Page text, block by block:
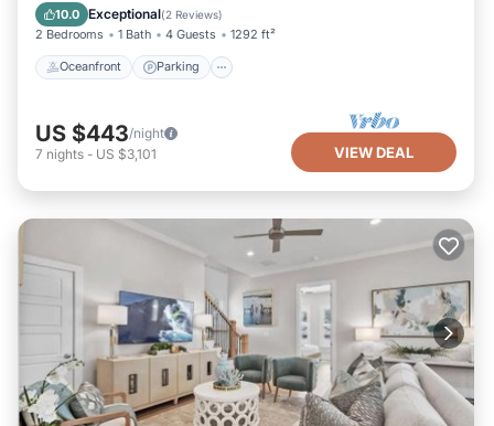
10.0 Exceptional(2 Reviews)
2 Bedrooms 1 Bath 4 Guests 1292 ft²
Oceanfront Parking
Balcony/Terrace
US $443/night
7 nights - US $3,101 VIEW DEAL